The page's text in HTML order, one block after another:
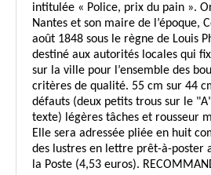
intitulée « Police, prix du pain ».
Nantes et son maire de l’époque,
août 1848 sous le règne de Louis
destiné aux autorités locales qui
sur la ville pour l’ensemble des
critères de qualité. 55 cm sur 44
défauts (deux petits trous sur le
texte) légères tâches et rousseur
Elle sera adressée pliée en huit
des lustres en lettre prêt-à-poster
la Poste (4,53 euros).